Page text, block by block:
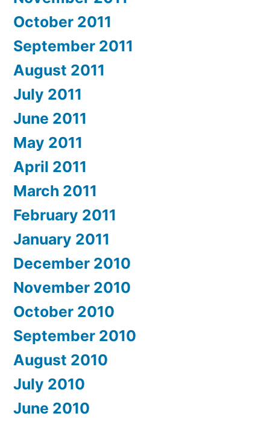
October 2011
September 2011
August 2011
July 2011
June 2011
May 2011
April 2011
March 2011
February 2011
January 2011
December 2010
November 2010
October 2010
September 2010
August 2010
July 2010
June 2010